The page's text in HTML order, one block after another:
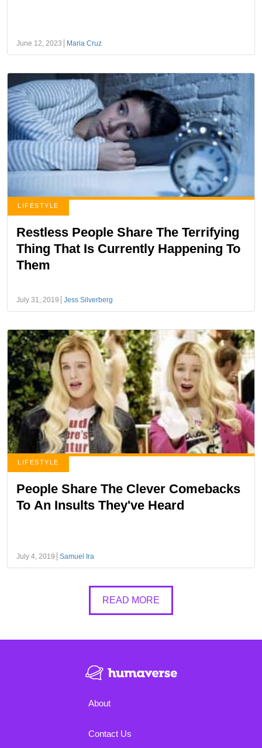
June 12, 2023 Maria Cruz
LIFESTYLE
Restless People Share The Terrifying
Thing That Is Currently Happening To
Them
July 31, 2019 Jess Silverberg
LIFESTYLE
People Share The Clever Comebacks
To An Insults They've Heard
July 4, 2019 Samuel Ira
READ MORE
About
Contact Us